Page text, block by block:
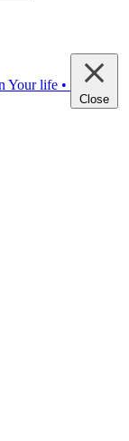
Your life •
Close